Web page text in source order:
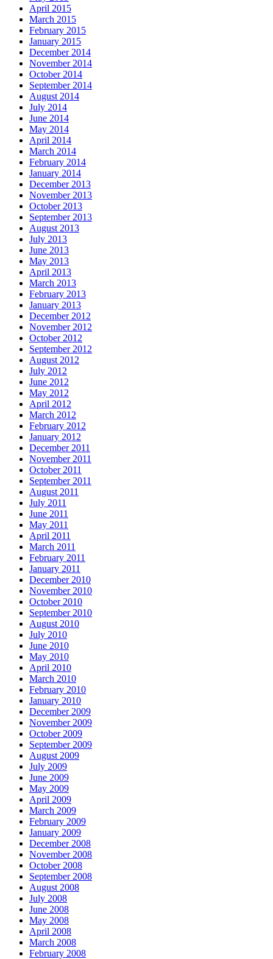
April 2015
March 2015
February 2015
January 2015
December 2014
November 2014
October 2014
September 2014
August 2014
July 2014
June 2014
May 2014
April 2014
March 2014
February 2014
January 2014
December 2013
November 2013
October 2013
September 2013
August 2013
July 2013
June 2013
May 2013
April 2013
March 2013
February 2013
January 2013
December 2012
November 2012
October 2012
September 2012
August 2012
July 2012
June 2012
May 2012
April 2012
March 2012
February 2012
January 2012
December 2011
November 2011
October 2011
September 2011
August 2011
July 2011
June 2011
May 2011
April 2011
March 2011
February 2011
January 2011
December 2010
November 2010
October 2010
September 2010
August 2010
July 2010
June 2010
May 2010
April 2010
March 2010
February 2010
January 2010
December 2009
November 2009
October 2009
September 2009
August 2009
July 2009
June 2009
May 2009
April 2009
March 2009
February 2009
January 2009
December 2008
November 2008
October 2008
September 2008
August 2008
July 2008
June 2008
May 2008
April 2008
March 2008
February 2008